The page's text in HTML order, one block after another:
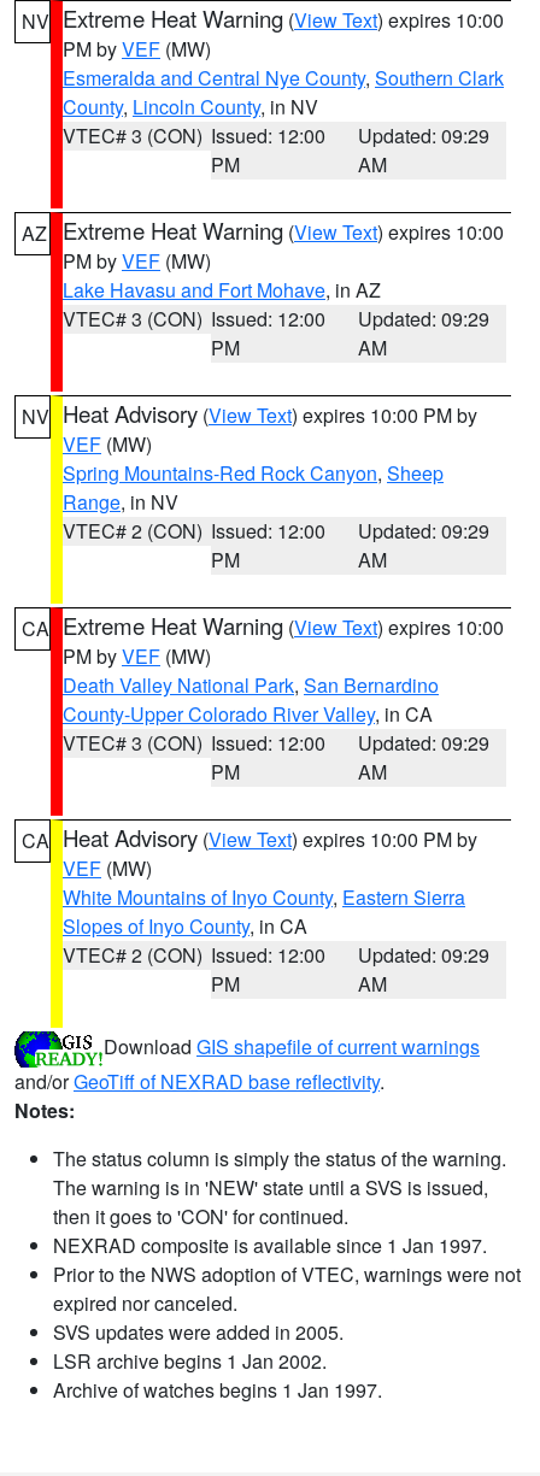
NV Extreme Heat Warning (View Text) expires 10:00
PM byVEF (MW)
Esmeralda and Central Nye County, Southern Clark
County, Lincoln County, in NV
VTEC# 3 (CON) Issued: 12:00
PM
Updated: 09:29
AM
AZ Extreme Heat Warning (View Text) expires 10:00
PM byVEF (MW)
Lake Havasu and Fort Mohave, in AZ
VTEC# 3 (CON) Issued: 12:00
PM
Updated: 09:29
AM
NV Heat Advisory (View Text) expires 10:00 PM by
VEF (MW)
Spring Mountains-Red Rock Canyon, Sheep
Range, in NV
VTEC# 2 (CON) Issued: 12:00
PM
Updated: 09:29
AM
CA Extreme Heat Warning (View Text) expires 10:00
PM byVEF (MW)
Death Valley National Park, San Bernardino
County-Upper Colorado River Valley, in CA
VTEC# 3 (CON) Issued: 12:00
PM
Updated: 09:29
AM
CA Heat Advisory (View Text) expires 10:00 PM by
VEF (MW)
White Mountains of Inyo County, Eastern Sierra
Slopes of Inyo County, in CA
VTEC# 2 (CON) Issued: 12:00
PM
Updated: 09:29
AM
Download GIS shapefile of current warnings
and/orGeoTiff of NEXRAD base reflectivity.
Notes:
The status column is simply the status of the warning.
The warning is in 'NEW' state until a SVS is issued,
then it goes to 'CON' for continued.
NEXRAD composite is available since 1 Jan 1997.
Prior to the NWS adoption of VTEC, warnings were not
expired nor canceled.
SVS updates were added in 2005.
LSR archive begins 1 Jan 2002.
Archive of watches begins 1 Jan 1997.